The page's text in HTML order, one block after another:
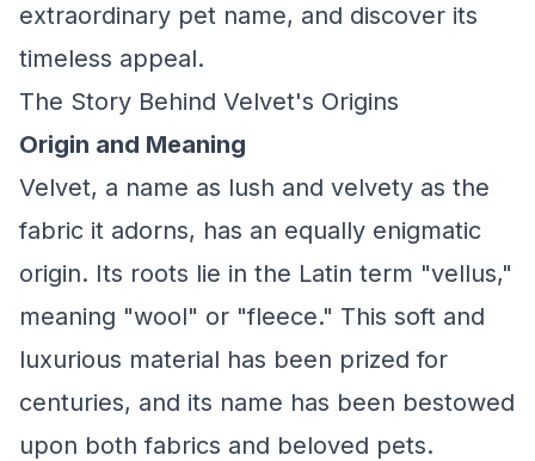
extraordinary pet name, and discover its
timeless appeal.
The Story Behind Velvet's Origins
Origin and Meaning
Velvet, a name as lush and velvety as the
fabric it adorns, has an equally enigmatic
origin. Its roots lie in the Latin term "vellus,"
meaning "wool" or "fleece." This soft and
luxurious material has been prized for
centuries, and its name has been bestowed
upon both fabrics and beloved pets.